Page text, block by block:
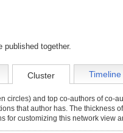
published together.
Cluster Timeline
circles) and top co-authors of co-
that author has. The thickness
for customizing this network view